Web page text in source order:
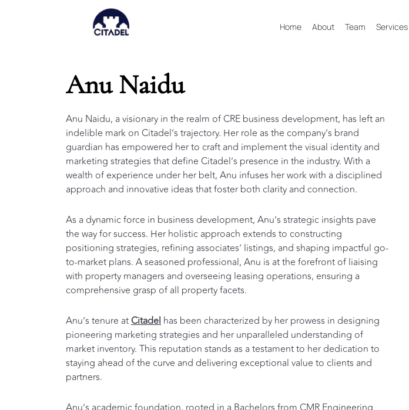
Home About Team Services
Anu Naidu
Anu Naidu, a visionary in the realm of CRE business development, has left an
indelible mark on Citadel’s trajectory. Her role as the company’s brand
guardian has empowered her to craft and implement the visual identity and
marketing strategies that define Citadel’s presence in the industry. With a
wealth of experience under her belt, Anu infuses her work with a disciplined
approach and innovative ideas that foster both clarity and connection.
As a dynamic force in business development, Anu’s strategic insights pave
the way for success. Her holistic approach extends to constructing
positioning strategies, refining associates’ listings, and shaping impactful go-
to-market plans. A seasoned professional, Anu is at the forefront of liaising
with property managers and overseeing leasing operations, ensuring a
comprehensive grasp of all property facets.
Anu’s tenure atCitadel has been characterized by her prowess in designing
pioneering marketing strategies and her unparalleled understanding of
market inventory. This reputation stands as a testament to her dedication to
staying ahead of the curve and delivering exceptional value to clients and
partners.